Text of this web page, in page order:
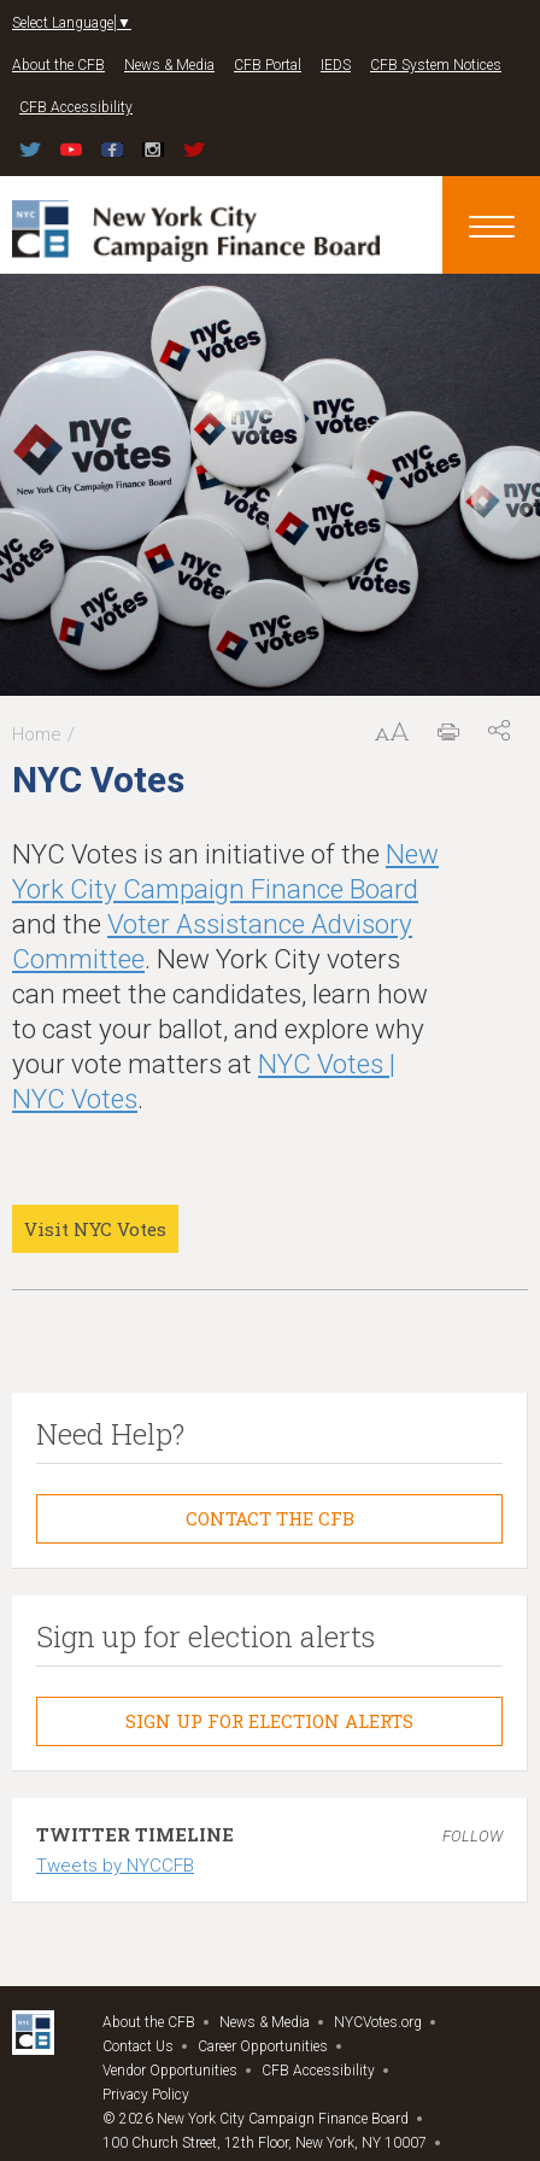
Select Language ▼
About the CFB News & Media CFB Portal IEDS CFB System Notices
CFB Accessibility
You
are
here
Home
NYC Votes
NYC Votes is an initiative of the New
York City Campaign Finance Board
and the Voter Assistance Advisory
Committee. New York City voters
can meet the candidates, learn how
to cast your ballot, and explore why
your vote matters at NYC Votes |
NYC Votes.
Visit NYC Votes
Need Help?
CONTACT THE CFB
Sign up for election alerts
SIGN UP FOR ELECTION ALERTS
TWITTER TIMELINE FOLLOW
Tweets by NYCCFB
About the CFB News & Media
NYCVotes.org
Contact Us
Career Opportunities
Vendor Opportunities
CFB Accessibility
Privacy Policy
© 2026 New York City Campaign Finance Board
100 Church Street, 12th Floor, New York, NY 10007